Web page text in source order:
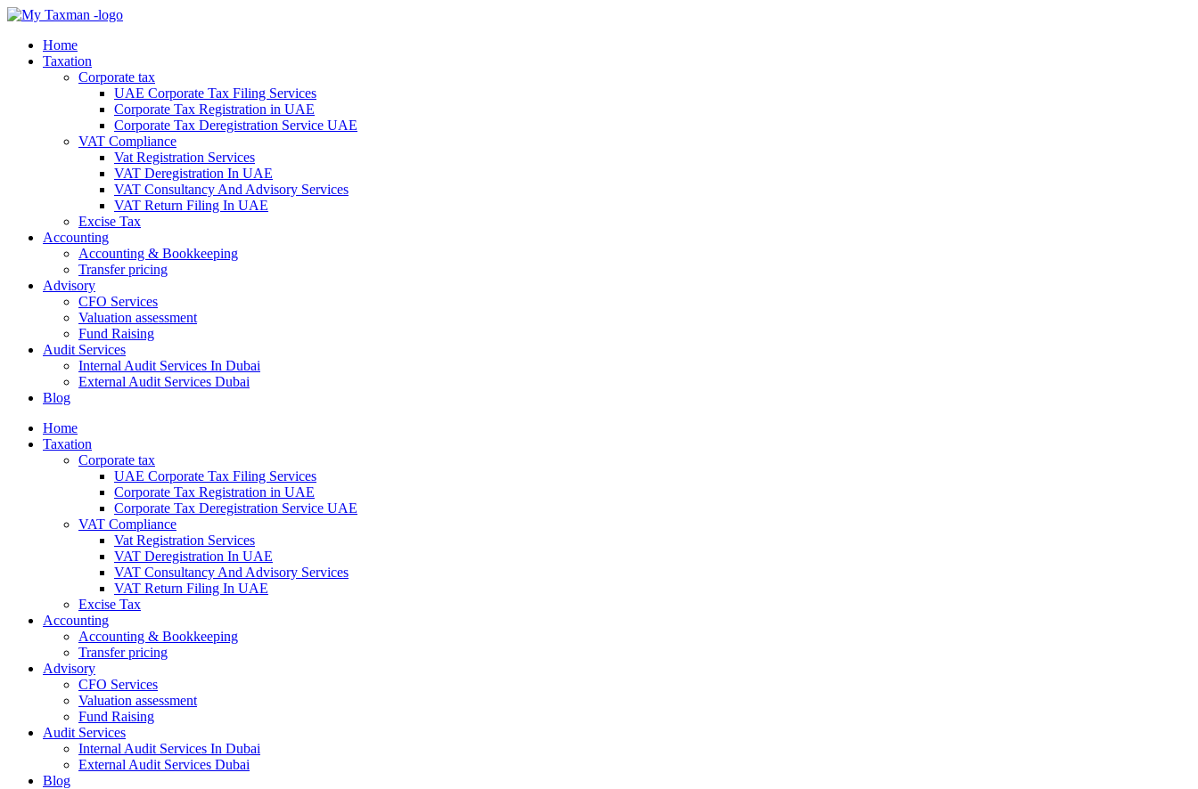
Home
Taxation
Corporate tax
UAE Corporate Tax Filing Services
Corporate Tax Registration in UAE
Corporate Tax Deregistration Service UAE
VAT Compliance
Vat Registration Services
VAT Deregistration In UAE
VAT Consultancy And Advisory Services
VAT Return Filing In UAE
Excise Tax
Accounting
Accounting & Bookkeeping
Transfer pricing
Advisory
CFO Services
Valuation assessment
Fund Raising
Audit Services
Internal Audit Services In Dubai
External Audit Services Dubai
Blog
Home
Taxation
Corporate tax
UAE Corporate Tax Filing Services
Corporate Tax Registration in UAE
Corporate Tax Deregistration Service UAE
VAT Compliance
Vat Registration Services
VAT Deregistration In UAE
VAT Consultancy And Advisory Services
VAT Return Filing In UAE
Excise Tax
Accounting
Accounting & Bookkeeping
Transfer pricing
Advisory
CFO Services
Valuation assessment
Fund Raising
Audit Services
Internal Audit Services In Dubai
External Audit Services Dubai
Blog